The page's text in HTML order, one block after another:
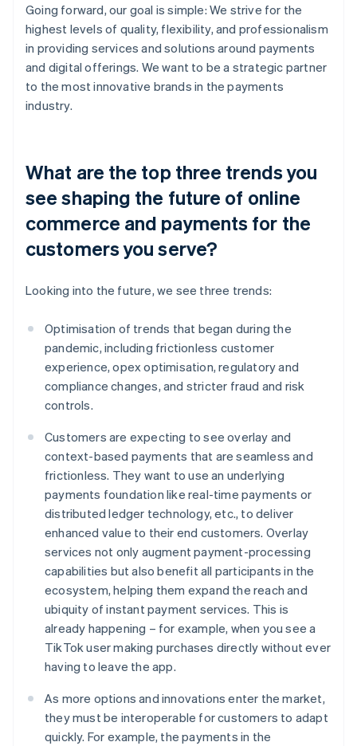
Going forward, our goal is simple: We strive for the
highest levels of quality, flexibility, and professionalism
in providing services and solutions around payments
and digital offerings. We want to be a strategic partner
to the most innovative brands in the payments
industry.
What are the top three trends you
see shaping the future of online
commerce and payments for the
customers you serve?
Looking into the future, we see three trends:
Optimisation of trends that began during the
pandemic, including frictionless customer
experience, opex optimisation, regulatory and
compliance changes, and stricter fraud and risk
controls.
Customers are expecting to see overlay and
context-based payments that are seamless and
frictionless. They want to use an underlying
payments foundation like real-time payments or
distributed ledger technology, etc., to deliver
enhanced value to their end customers. Overlay
services not only augment payment-processing
capabilities but also benefit all participants in the
ecosystem, helping them expand the reach and
ubiquity of instant payment services. This is
already happening – for example, when you see a
TikTok user making purchases directly without ever
having to leave the app.
As more options and innovations enter the market,
they must be interoperable for customers to adapt
quickly. For example, the payments in the